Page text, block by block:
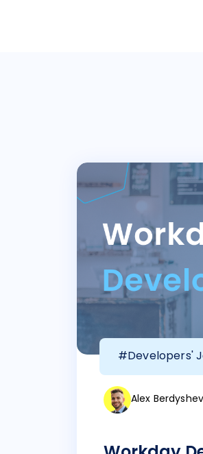
#Developers'
Alex Berdyshev